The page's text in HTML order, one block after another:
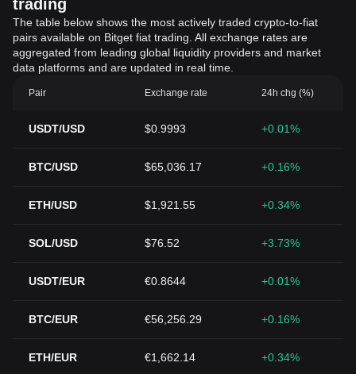
trading
The table below shows the most actively traded crypto-to-fiat
pairs available on Bitget fiat trading. All exchange rates are
aggregated from leading global liquidity providers and market
data platforms and are updated in real time.
Pair Exchange rate 24h chg (%)
USDT/USD $0.9993 +0.01%
BTC/USD $65,036.17 +0.16%
ETH/USD $1,921.55 +0.34%
SOL/USD $76.52 +3.73%
USDT/EUR €0.8644 +0.01%
BTC/EUR €56,256.29 +0.16%
ETH/EUR €1,662.14 +0.34%